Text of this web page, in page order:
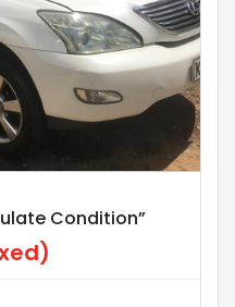
Condition”